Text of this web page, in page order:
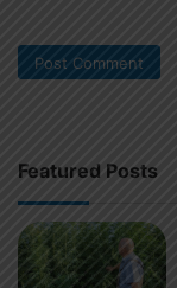
Featured Posts